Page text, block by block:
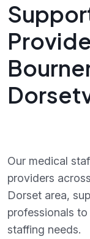
Our medical
providers
Dorset area,
professionals
staffing needs.